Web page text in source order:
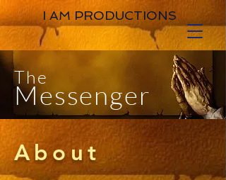
I AM PRODUCTIONS
The
Messenger
About